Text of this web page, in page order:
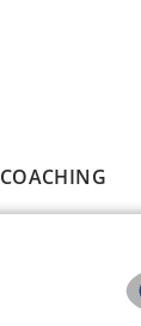
COACHING